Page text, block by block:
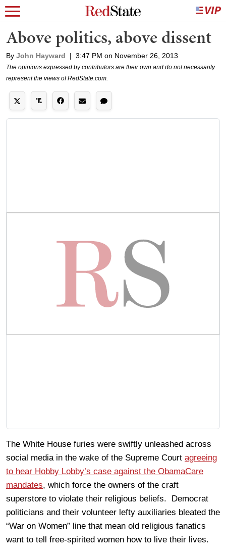
Above politics, above dissent
By John Hayward | 3:47 PM on November 26, 2013
The opinions expressed by contributors are their own and do not necessarily
represent the views of RedState.com.
The White House furies were swiftly unleashed across
social media in the wake of the Supreme Court agreeing
to hear Hobby Lobby’s case against the ObamaCare
mandates, which force the owners of the craft
superstore to violate their religious beliefs. Democrat
politicians and their volunteer lefty auxiliaries bleated the
“War on Women” line that mean old religious fanatics
want to tell free-spirited women how to live their lives.